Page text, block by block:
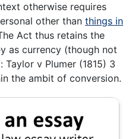
otherwise requires
other than things in
Act thus retains the
as currency (though not
Taylor v Plumer (1815) 3
the ambit of conversion.